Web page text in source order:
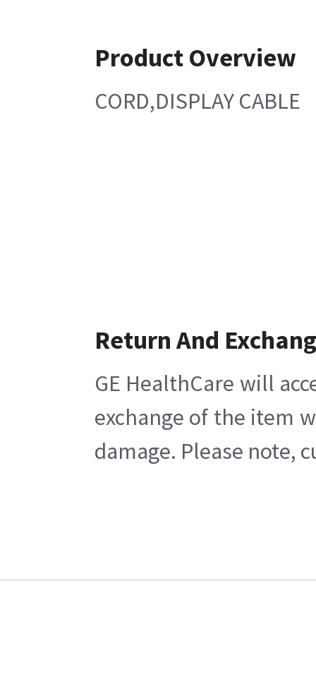
Product Overview
CORD,DISPLAY CABLE
Return And
GE HealthCare will
exchange of the item
damage. Please note,